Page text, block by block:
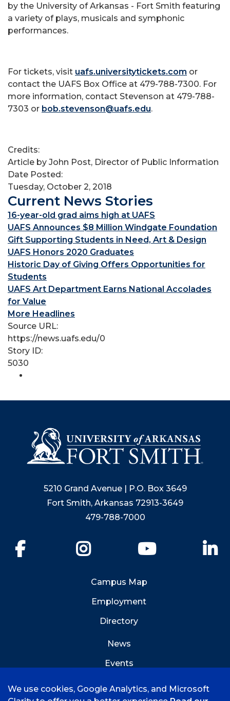
by the University of Arkansas - Fort Smith featuring
a variety of plays, musicals and symphonic
performances.
For tickets, visit uafs.universitytickets.com or
contact the UAFS Box Office at 479-788-7300. For
more information, contact Stevenson at 479-788-
7303 or bob.stevenson@uafs.edu.
Credits:
Article by John Post, Director of Public Information
Date Posted:
Tuesday, October 2, 2018
Current News Stories
16-year-old grad aims high at UAFS
UAFS Announces $8 Million Windgate Foundation
Gift Supporting Students in Need, Art & Design
UAFS Honors 2020 Graduates
Historic Day of Giving Offers Opportunities for
Students
UAFS Art Department Earns National Accolades
for Value
More Headlines
Source URL:
https://news.uafs.edu/0
Story ID:
5030
5210 Grand Avenue | P.O. Box 3649
Fort Smith, Arkansas 72913-3649
479-788-7000
YouTube
Campus Map
Employment
Directory
News
Events
We use cookies, Google Analytics, and Microsoft